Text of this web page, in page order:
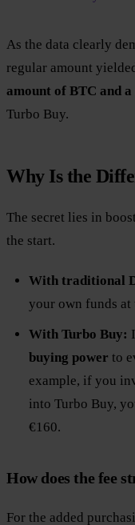
As the data clearly
regular amount
amount of BTC and
Turbo Buy.
Why Is the
The secret lies in
the start.
With traditional
your own funds at
With Turbo Buy:
buying power to
example, if you
into Turbo Buy,
€160.
How does the fee
For the added